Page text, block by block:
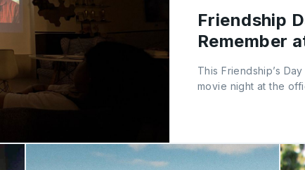
Friendship
Remember
This Friendship’s
movie night at the
matter, what made
desks, just enjoying a good film. The